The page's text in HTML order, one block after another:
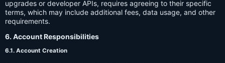
upgrades or developer APIs, requires agreeing to their specific
terms, which may include additional fees, data usage, and other
requirements.
6. Account Responsibilities
6.1. Account Creation